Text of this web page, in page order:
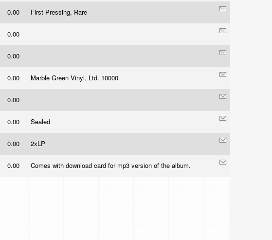
0.00 First Pressing, Rare
0.00
0.00
0.00 Marble Green Vinyl, Ltd. 10000
0.00
0.00 Sealed
0.00 2xLP
0.00 Comes with download card for mp3 version of the album.